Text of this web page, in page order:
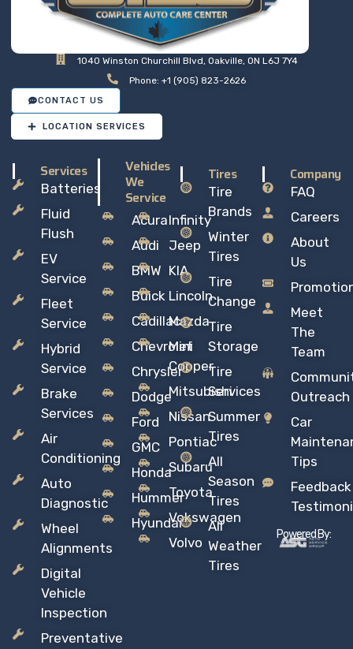
1040 Winston Churchill Blvd, Oakville, ON L6J 7Y4
Phone: +1 (905) 823-2626
CONTACT US
LOCATION SERVICES
Services
Batteries
Fluid
Flush
EV
Service
Fleet
Service
Hybrid
Service
Brake
Services
Air
Conditioning
Auto
Diagnostic
Wheel
Alignments
Digital
Vehicle
Inspection
Preventative
Vehicles
We
Service
Acura
Audi
BMW
Buick
Cadillac
Chevrolet
Chrysler
Dodge
Ford
GMC
Honda
Hummer
Hyundai
Infinity
Jeep
KIA
Lincoln
Mazda
Mini
Copper
Mitsubishi
Nissan
Pontiac
Subaru
Toyota
Vokswagen
Volvo
Tires
Tire
Brands
Winter
Tires
Tire
Change
Tire
Storage
Tire
Services
Summer
Tires
All
Season
Tires
All
Weather
Tires
Company
FAQ
Careers
About
Us
Meet
The
Team
Outreach
Car
Tips
Powered By: